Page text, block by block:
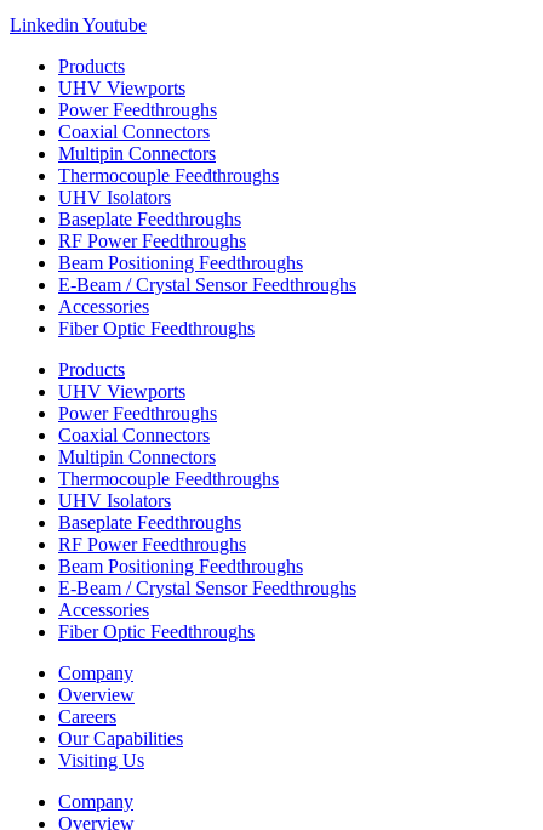
Linkedin Youtube
Products
UHV Viewports
Power Feedthroughs
Coaxial Connectors
Multipin Connectors
Thermocouple Feedthroughs
UHV Isolators
Baseplate Feedthroughs
RF Power Feedthroughs
Beam Positioning Feedthroughs
E-Beam / Crystal Sensor Feedthroughs
Accessories
Fiber Optic Feedthroughs
Products
UHV Viewports
Power Feedthroughs
Coaxial Connectors
Multipin Connectors
Thermocouple Feedthroughs
UHV Isolators
Baseplate Feedthroughs
RF Power Feedthroughs
Beam Positioning Feedthroughs
E-Beam / Crystal Sensor Feedthroughs
Accessories
Fiber Optic Feedthroughs
Company
Overview
Careers
Our Capabilities
Visiting Us
Company
Overview